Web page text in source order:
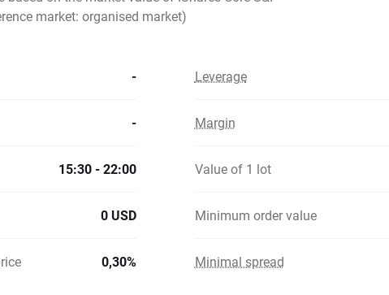
market: organised market)
- Leverage
- Margin
15:30 - 22:00 Value of 1 lot
0 USD Minimum order value
0,30% Minimal spread